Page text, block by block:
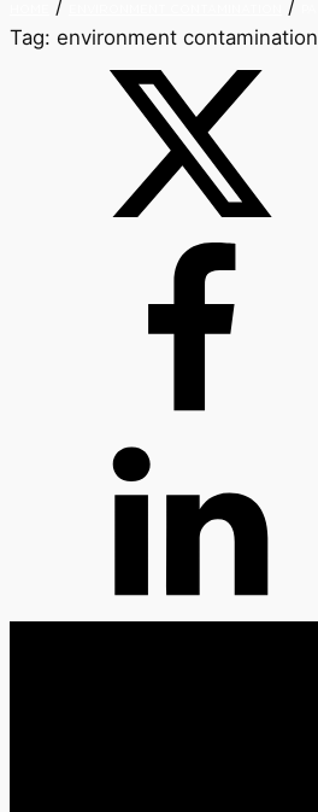
/ /
Tag: environment contamination